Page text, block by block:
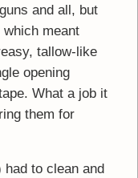
and all, but
meant
tallow-like
opening
What a job it
them for
had to clean and